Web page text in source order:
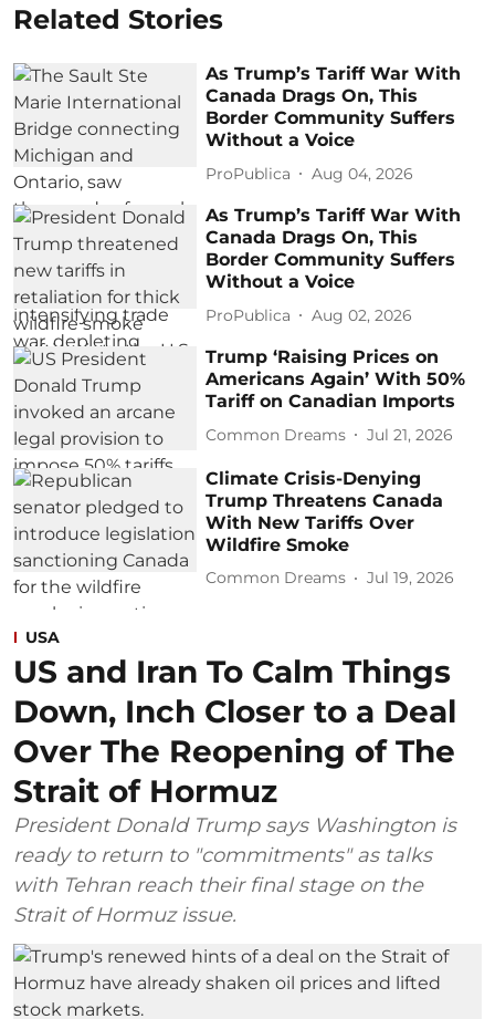
Related Stories
As Trump’s Tariff War With
Canada Drags On, This
Border Community Suffers
Without a Voice
ProPublica Aug 04, 2026
As Trump’s Tariff War With
Canada Drags On, This
Border Community Suffers
Without a Voice
ProPublica Aug 02, 2026
Trump ‘Raising Prices on
Americans Again’ With 50%
Tariff on Canadian Imports
Common Dreams Jul 21, 2026
Climate Crisis-Denying
Trump Threatens Canada
With New Tariffs Over
Wildfire Smoke
Common Dreams Jul 19, 2026
USA
US and Iran To Calm Things
Down, Inch Closer to a Deal
Over The Reopening of The
Strait of Hormuz
President Donald Trump says Washington is
ready to return to "commitments" as talks
with Tehran reach their final stage on the
Strait of Hormuz issue.